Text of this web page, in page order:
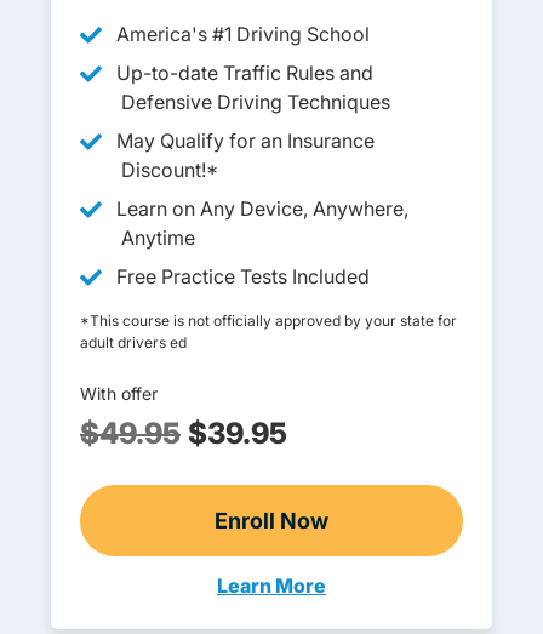
America's #1 Driving School
Up-to-date Traffic Rules and
Defensive Driving Techniques
May Qualify for an Insurance
Discount!*
Learn on Any Device, Anywhere,
Anytime
Free Practice Tests Included
*This course is not officially approved by your state for
adult drivers ed
With offer
$49.95 $39.95
Enroll Now
Adult Drivers Ed
Learn More
Adult Drivers Ed Michigan